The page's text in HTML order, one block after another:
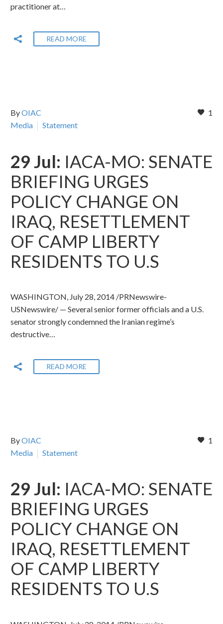
practitioner at…
READ MORE
1
ByOIAC
Media
Statement
29 Jul: IACA-MO: SENATE
BRIEFING URGES
POLICY CHANGE ON
IRAQ, RESETTLEMENT
OF CAMP LIBERTY
RESIDENTS TO U.S
WASHINGTON, July 28, 2014 /PRNewswire-
USNewswire/ — Several senior former officials and a U.S.
senator strongly condemned the Iranian regime’s
destructive…
READ MORE
1
ByOIAC
Media
Statement
29 Jul: IACA-MO: SENATE
BRIEFING URGES
POLICY CHANGE ON
IRAQ, RESETTLEMENT
OF CAMP LIBERTY
RESIDENTS TO U.S